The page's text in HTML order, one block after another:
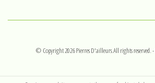
© Copyright 2026 Pierres D'ailleurs.All rights reserved.-